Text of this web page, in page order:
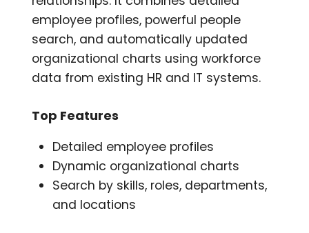
employee profiles, powerful people
search, and automatically updated
organizational charts using workforce
data from existing HR and IT systems.
Top Features
Detailed employee profiles
Dynamic organizational charts
Search by skills, roles, departments,
and locations